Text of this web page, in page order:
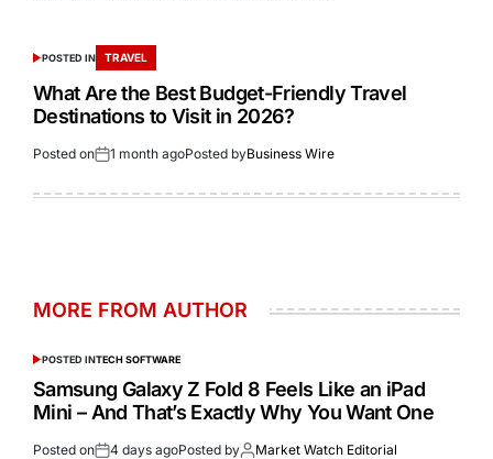
POSTED IN TRAVEL
What Are the Best Budget-Friendly Travel
Destinations to Visit in 2026?
Posted on 1 month agoPosted byBusiness Wire
MORE FROM AUTHOR
POSTED INTECH SOFTWARE
Samsung Galaxy Z Fold 8 Feels Like an iPad
Mini – And That’s Exactly Why You Want One
Posted on 4 days agoPosted by Market Watch Editorial